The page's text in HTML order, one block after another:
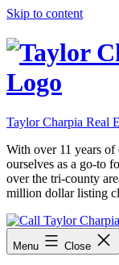
Skip to content
Taylor Charpia Real
With over 11 years of
ourselves as a go-to
over the tri-county
million dollar listing
Menu Close